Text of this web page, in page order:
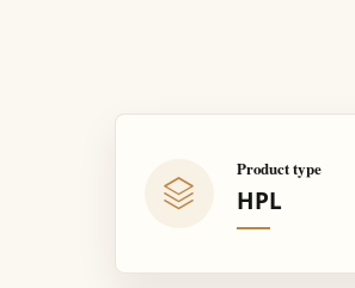
Product type
HPL